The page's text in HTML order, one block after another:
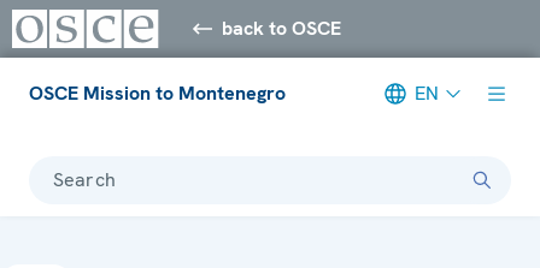
back to OSCE
OSCE Mission to Montenegro EN
Search